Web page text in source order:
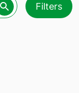
Filters